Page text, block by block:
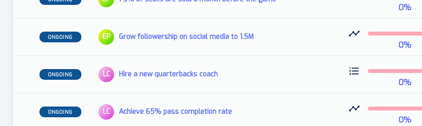
0%
ONGOING EP Grow followership on social media to 1.5M
0%
ONGOING LC Hire a new quarterbacks coach
0%
ONGOING LC Achieve 65% pass completion rate
0%